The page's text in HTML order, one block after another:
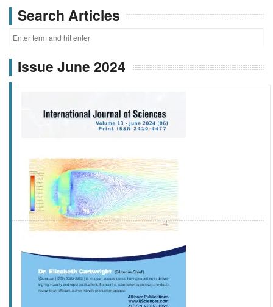
Search Articles
Issue June 2024
f k g l